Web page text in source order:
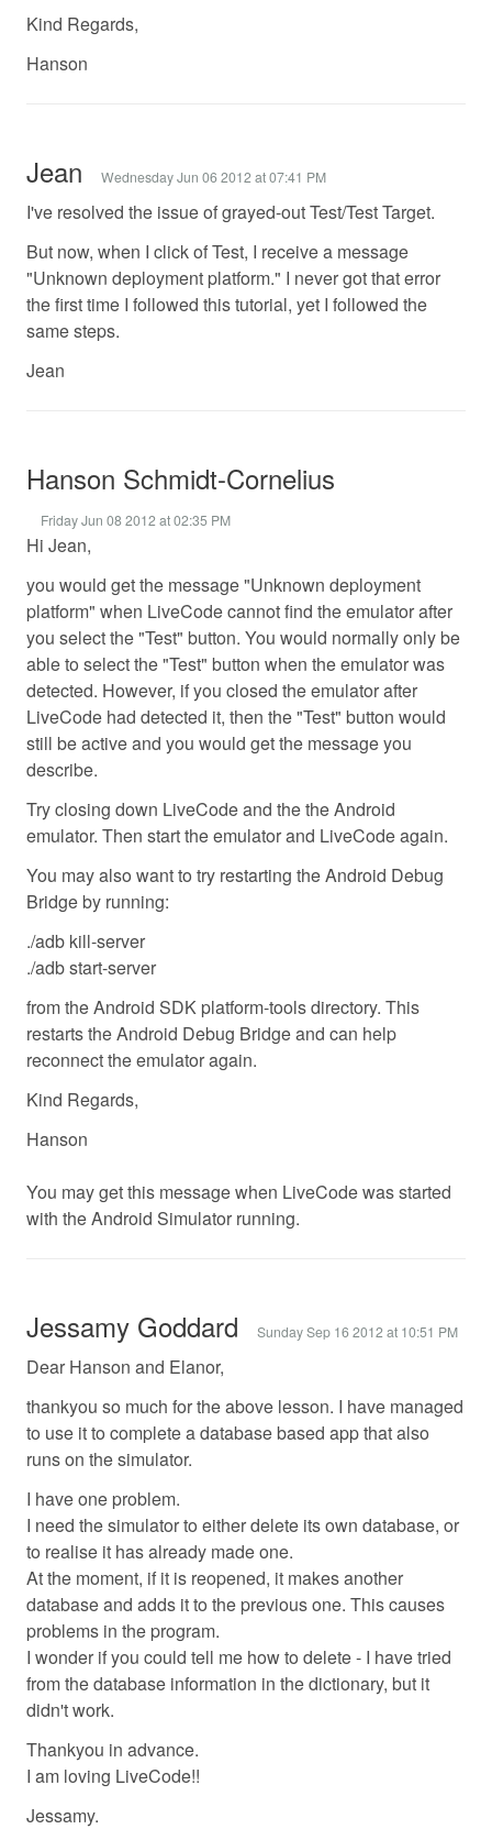
Kind Regards,
Hanson
Jean Wednesday Jun 06 2012 at 07:41 PM
I've resolved the issue of grayed-out Test/Test Target.
But now, when I click of Test, I receive a message
"Unknown deployment platform." I never got that error
the first time I followed this tutorial, yet I followed the
same steps.
Jean
Hanson Schmidt-Cornelius
Friday Jun 08 2012 at 02:35 PM
Hi Jean,
you would get the message "Unknown deployment
platform" when LiveCode cannot find the emulator after
you select the "Test" button. You would normally only be
able to select the "Test" button when the emulator was
detected. However, if you closed the emulator after
LiveCode had detected it, then the "Test" button would
still be active and you would get the message you
describe.
Try closing down LiveCode and the the Android
emulator. Then start the emulator and LiveCode again.
You may also want to try restarting the Android Debug
Bridge by running:
./adb kill-server
./adb start-server
from the Android SDK platform-tools directory. This
restarts the Android Debug Bridge and can help
reconnect the emulator again.
Kind Regards,
Hanson
You may get this message when LiveCode was started
with the Android Simulator running.
Jessamy Goddard Sunday Sep 16 2012 at 10:51 PM
Dear Hanson and Elanor,
thankyou so much for the above lesson. I have managed
to use it to complete a database based app that also
runs on the simulator.
I have one problem.
I need the simulator to either delete its own database, or
to realise it has already made one.
At the moment, if it is reopened, it makes another
database and adds it to the previous one. This causes
problems in the program.
I wonder if you could tell me how to delete - I have tried
from the database information in the dictionary, but it
didn't work.
Thankyou in advance.
I am loving LiveCode!!
Jessamy.